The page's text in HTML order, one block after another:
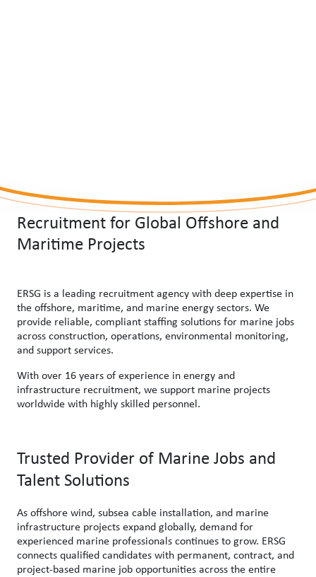
Recruitment for Global Offshore and
Maritime Projects
ERSG is a leading recruitment agency with deep expertise in
the offshore, maritime, and marine energy sectors. We
provide reliable, compliant staffing solutions for marine jobs
across construction, operations, environmental monitoring,
and support services.
With over 16 years of experience in energy and
infrastructure recruitment, we support marine projects
worldwide with highly skilled personnel.
Trusted Provider of Marine Jobs and
Talent Solutions
As offshore wind, subsea cable installation, and marine
infrastructure projects expand globally, demand for
experienced marine professionals continues to grow. ERSG
connects qualified candidates with permanent, contract, and
project-based marine job opportunities across the entire